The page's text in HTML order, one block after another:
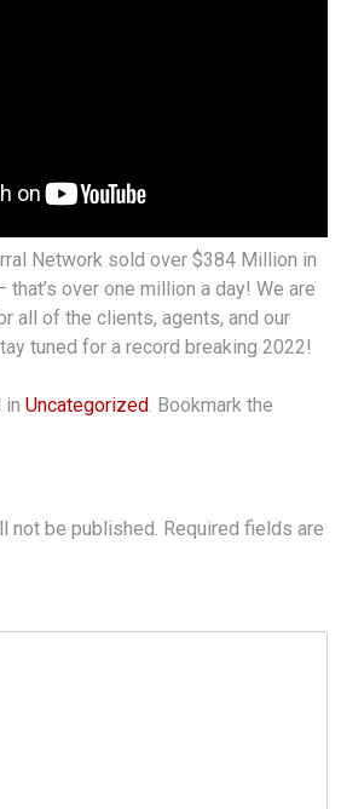
Network sold over $384 Million in
that’s over one million a day! We are
all of the clients, agents, and our
tuned for a record breaking 2022!
inUncategorized. Bookmark the
not be published. Required fields are